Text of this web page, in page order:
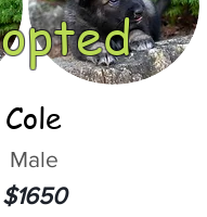
Cole
Male
$1650